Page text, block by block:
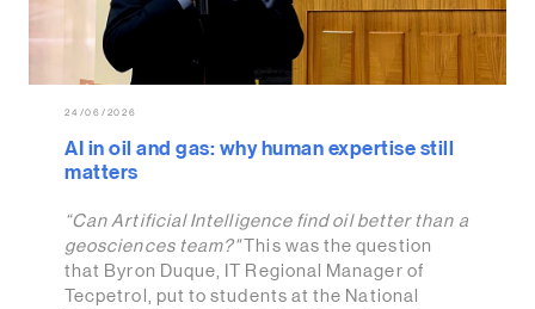
24/06/2026
AI in oil and gas: why human expertise still
matters
“Can Artificial Intelligence find oil better than a
geosciences team?" This was the question
that Byron Duque, IT Regional Manager of
Tecpetrol, put to students at the National